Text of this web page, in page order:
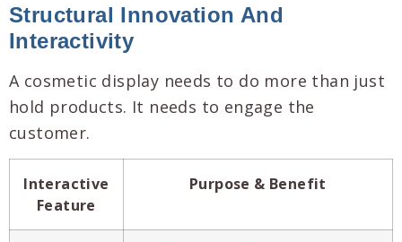
Structural Innovation And
Interactivity
A cosmetic display needs to do more than just
hold products. It needs to engage the
customer.
Interactive
Feature
Purpose & Benefit